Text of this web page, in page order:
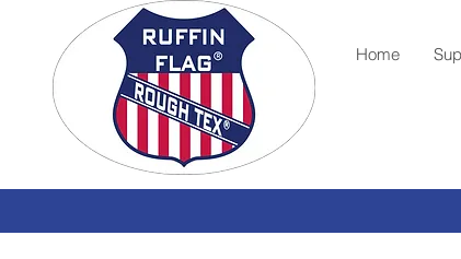
Home